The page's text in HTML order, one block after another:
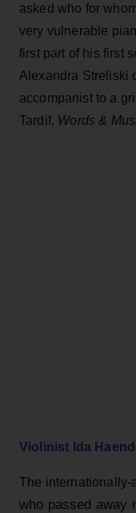
asked who for
very vulnerable
first part of his first
Alexandra Streliski
accompanist to a
Tardif, Words &
Violinist Ida
The internationally-
who passed away